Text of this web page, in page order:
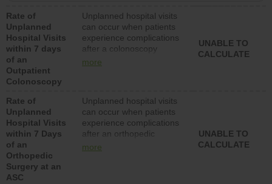
Rate of
Unplanned
Hospital Visits
within 7 days
of an
Outpatient
Colonoscopy
Unplanned hospital visits
can occur when patients
experience complications
after a colonoscopy
procedure. Facilities
hospitals and surgery
centers.
more
UNABLE TO
CALCULATE
Rate of
Unplanned
Hospital Visits
within 7 Days
of an
Orthopedic
Surgery at an
ASC
Unplanned hospital visits
can occur when patients
experience complications
after an orthopedic
procedure. Facilities
more
UNABLE TO
CALCULATE